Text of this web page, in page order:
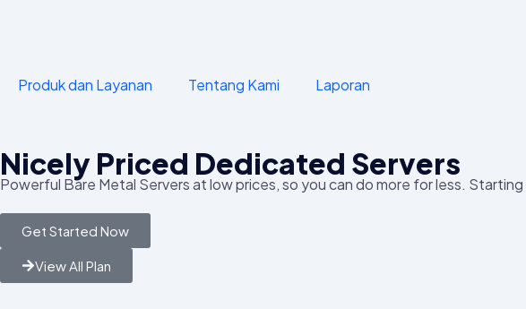
Produk dan Layanan Tentang Kami Laporan
Nicely Priced Dedicated Servers
Powerful Bare Metal Servers at low prices, so you can do more for less.
Get Started Now
View All Plan